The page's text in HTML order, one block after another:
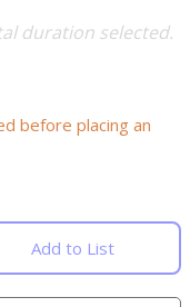
duration selected.
before placing an
Add to List